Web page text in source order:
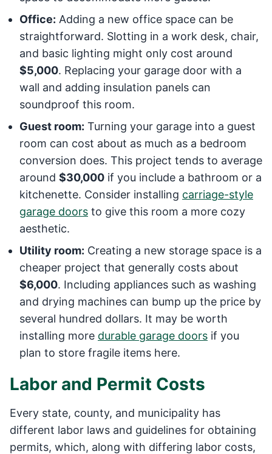
Office: Adding a new office space can be
straightforward. Slotting in a work desk, chair,
and basic lighting might only cost around
$5,000. Replacing your garage door with a
wall and adding insulation panels can
soundproof this room.
Guest room: Turning your garage into a guest
room can cost about as much as a bedroom
conversion does. This project tends to average
around $30,000 if you include a bathroom or a
kitchenette. Consider installing carriage-style
garage doors to give this room a more cozy
aesthetic.
Utility room: Creating a new storage space is a
cheaper project that generally costs about
$6,000. Including appliances such as washing
and drying machines can bump up the price by
several hundred dollars. It may be worth
installing more durable garage doors if you
plan to store fragile items here.
Labor and Permit Costs
Every state, county, and municipality has
different labor laws and guidelines for obtaining
permits, which, along with differing labor costs,